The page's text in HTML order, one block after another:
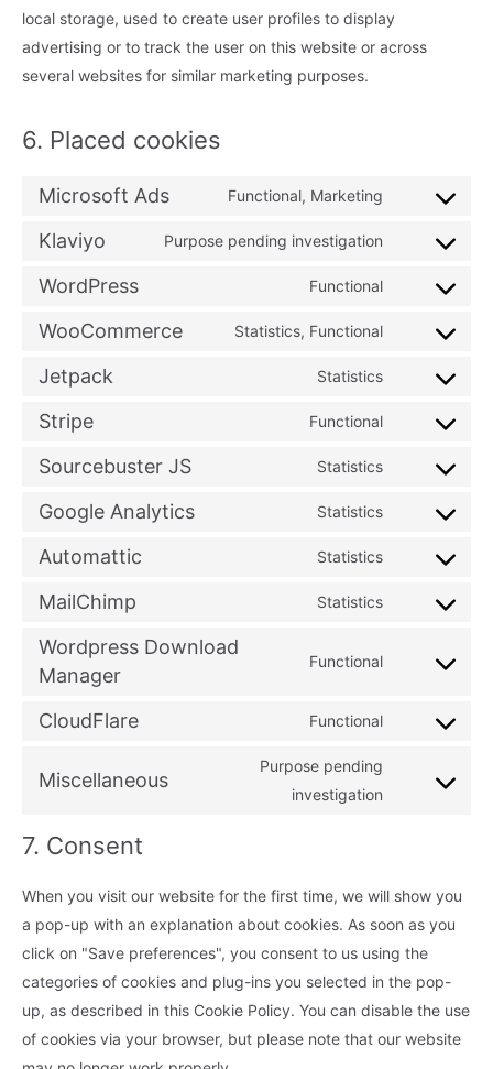
local storage, used to create user profiles to display
advertising or to track the user on this website or across
several websites for similar marketing purposes.
6. Placed cookies
Microsoft Ads Functional, Marketing
Consent
microsoft-
Klaviyo Purpose pending investigation
Consent
klaviyo
WordPress Functional
Consent
wordpress
WooCommerce Statistics, Functional
Consent
Jetpack Statistics
Consent
jetpack
Stripe Functional
Consent
stripe
Sourcebuster JS Statistics
Consent
Google Analytics Statistics
Consent
google-
Automattic Statistics
Consent
automattic
MailChimp Statistics
Consent
service
Wordpress Download
Manager
Functional
Consent
service
download-
CloudFlare Functional
Consent
service
Miscellaneous
Purpose pending
investigation
Consent
7. Consent
When you visit our website for the first time, we will show you
a pop-up with an explanation about cookies. As soon as you
click on "Save preferences", you consent to us using the
categories of cookies and plug-ins you selected in the pop-
up, as described in this Cookie Policy. You can disable the use
of cookies via your browser, but please note that our website